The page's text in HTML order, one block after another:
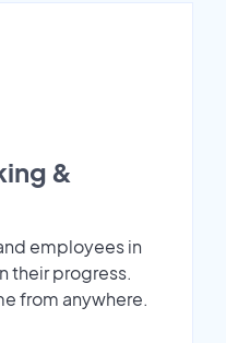
&
employees in
their progress.
from anywhere.